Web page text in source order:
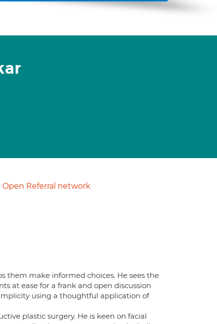
Open Referral network
them make informed choices. He sees the
at ease for a frank and open discussion
using a thoughtful application of
plastic surgery. He is keen on facial